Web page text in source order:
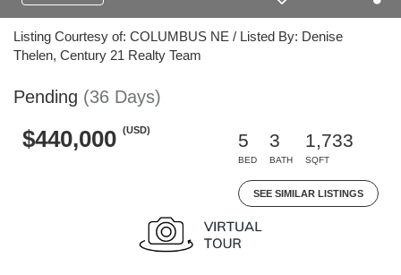
Listing Courtesy of: COLUMBUS NE / Listed By: Denise
Thelen, Century 21 Realty Team
Pending (36 Days)
$440,000 (USD)
5
BED
3
BATH
1,733
SQFT
SEE SIMILAR LISTINGS